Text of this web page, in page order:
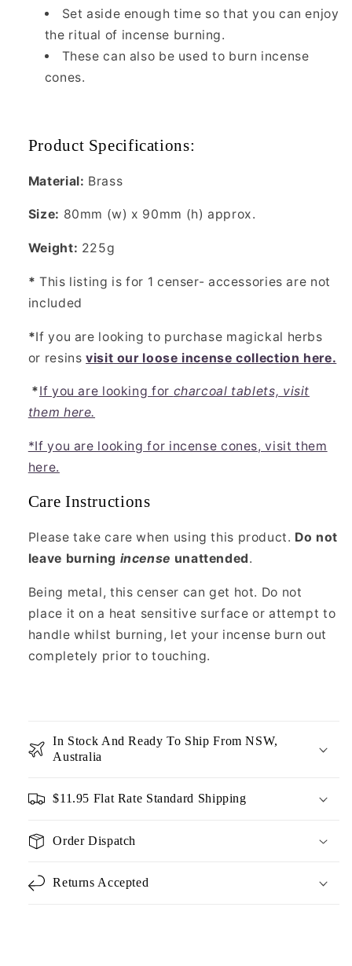
Set aside enough time so that you can enjoy
the ritual of incense burning.
These can also be used to burn incense
cones.
Product Specifications:
Material: Brass
Size: 80mm (w) x 90mm (h) approx.
Weight: 225g
*This listing is for 1 censer- accessories are not
included
*If you are looking to purchase magickal herbs
or resinsvisit our loose incense collection here.
*If you are looking for charcoal tablets, visit
them here.
*If you are looking for incense cones, visit them
here.
Care Instructions
Please take care when using this product. Do not
leave burning incense unattended.
Being metal, this censer can get hot. Do not
place it on a heat sensitive surface or attempt to
handle whilst burning, let your incense burn out
completely prior to touching.
In Stock And Ready To Ship From NSW,
Australia
$11.95 Flat Rate Standard Shipping
Order Dispatch
Returns Accepted